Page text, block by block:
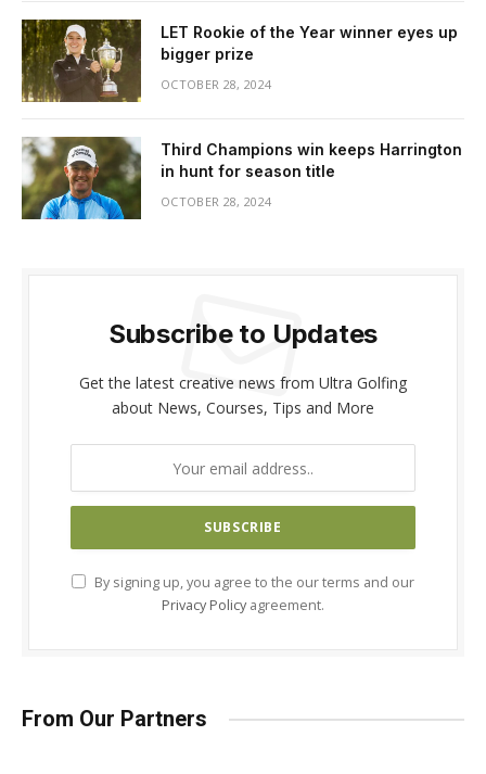
LET Rookie of the Year winner eyes up
bigger prize
OCTOBER 28, 2024
Third Champions win keeps Harrington
in hunt for season title
OCTOBER 28, 2024
Subscribe to Updates
Get the latest creative news from Ultra Golfing
about News, Courses, Tips and More
By signing up, you agree to the our terms and our
Privacy Policy agreement.
From Our Partners